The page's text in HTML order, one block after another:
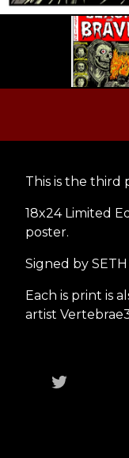
This is the third
18x24 Limited
poster.
Signed by SETH
Each is print is
artist